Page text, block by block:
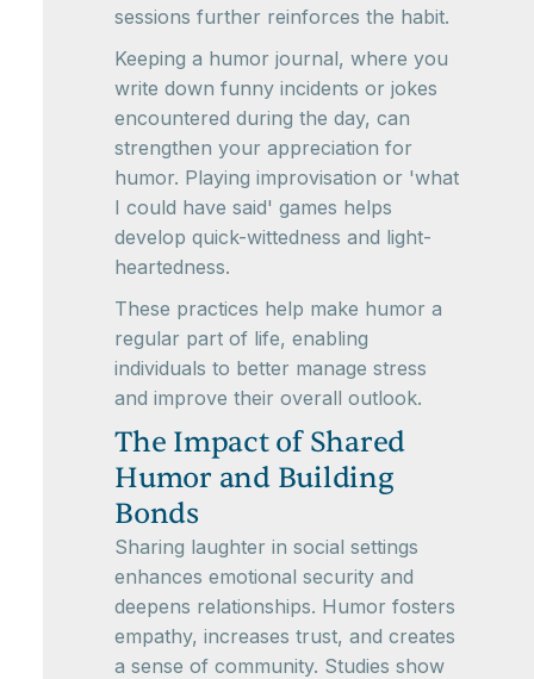
sessions further reinforces the habit.
Keeping a humor journal, where you
write down funny incidents or jokes
encountered during the day, can
strengthen your appreciation for
humor. Playing improvisation or 'what
I could have said' games helps
develop quick-wittedness and light-
heartedness.
These practices help make humor a
regular part of life, enabling
individuals to better manage stress
and improve their overall outlook.
The Impact of Shared
Humor and Building
Bonds
Sharing laughter in social settings
enhances emotional security and
deepens relationships. Humor fosters
empathy, increases trust, and creates
a sense of community. Studies show